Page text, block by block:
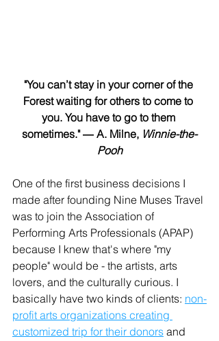
"You can’t stay in your corner of the
Forest waiting for others to come to
you. You have to go to them
sometimes." ― A. Milne, Winnie-the-
Pooh
One of the first business decisions I
made after founding Nine Muses Travel
was to join the Association of
Performing Arts Professionals (APAP)
because I knew that's where "my
people" would be - the artists, arts
lovers, and the culturally curious. I
basically have two kinds of clients: non-
profit arts organizations creating
customized trip for their donors and